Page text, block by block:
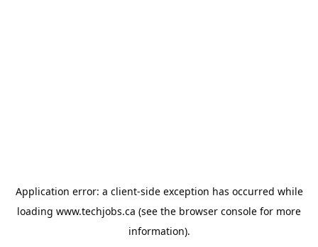
Application error: a client-side exception has occurred while
loading www.techjobs.ca (see the browser console for more
information).